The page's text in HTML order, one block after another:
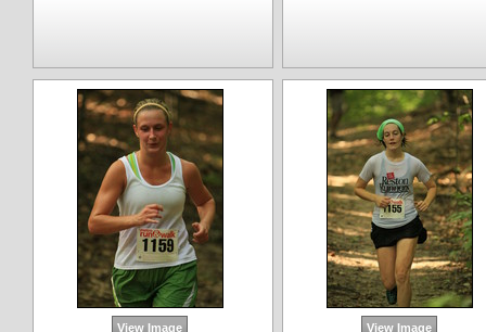
View Image View Image